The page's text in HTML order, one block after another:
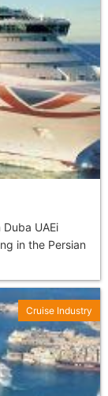
UAEi
in the Persian
Cruise Industry